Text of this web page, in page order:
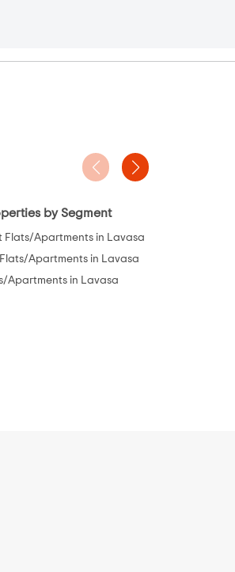
by Segment
Flats/Apartments in Lavasa
Apartments in Lavasa
Apartments in Lavasa